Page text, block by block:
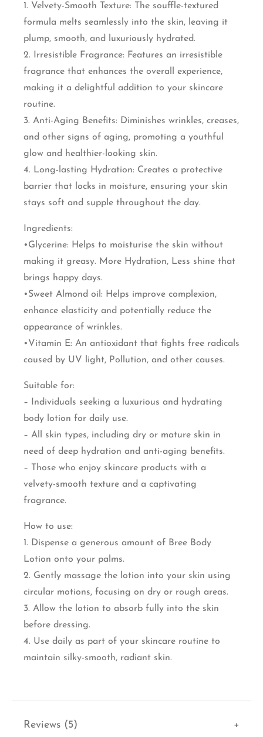
1. Velvety-Smooth Texture: The souffle-textured
formula melts seamlessly into the skin, leaving it
plump, smooth, and luxuriously hydrated.
2. Irresistible Fragrance: Features an irresistible
fragrance that enhances the overall experience,
making it a delightful addition to your skincare
routine.
3. Anti-Aging Benefits: Diminishes wrinkles, creases,
and other signs of aging, promoting a youthful
glow and healthier-looking skin.
4. Long-lasting Hydration: Creates a protective
barrier that locks in moisture, ensuring your skin
stays soft and supple throughout the day.
Ingredients:
•Glycerine: Helps to moisturise the skin without
making it greasy. More Hydration, Less shine that
brings happy days.
•Sweet Almond oil: Helps improve complexion,
enhance elasticity and potentially reduce the
appearance of wrinkles.
•Vitamin E: An antioxidant that fights free radicals
caused by UV light, Pollution, and other causes.
Suitable for:
– Individuals seeking a luxurious and hydrating
body lotion for daily use.
– All skin types, including dry or mature skin in
need of deep hydration and anti-aging benefits.
– Those who enjoy skincare products with a
velvety-smooth texture and a captivating
fragrance.
How to use:
1. Dispense a generous amount of Bree Body
Lotion onto your palms.
2. Gently massage the lotion into your skin using
circular motions, focusing on dry or rough areas.
3. Allow the lotion to absorb fully into the skin
before dressing.
4. Use daily as part of your skincare routine to
maintain silky-smooth, radiant skin.
Reviews (5)